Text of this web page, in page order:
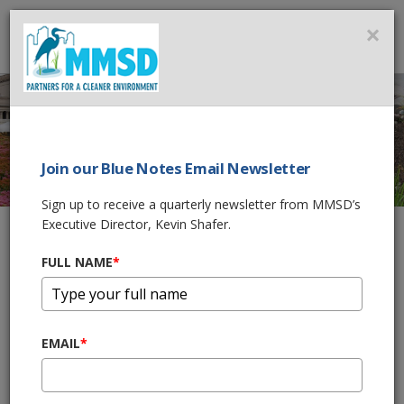
GREEN LUMINARY ®
Home What We Do
What is a Green Luminary
Award?
It takes vision and foresight to sustainably manage water where
and Lake Michigan by adopting practices that harvest rainfall for
×
Join our Blue Notes Email Newsletter
Sign up to receive a quarterly newsletter from MMSD’s
Executive Director, Kevin Shafer.
FULL NAME*
EMAIL*